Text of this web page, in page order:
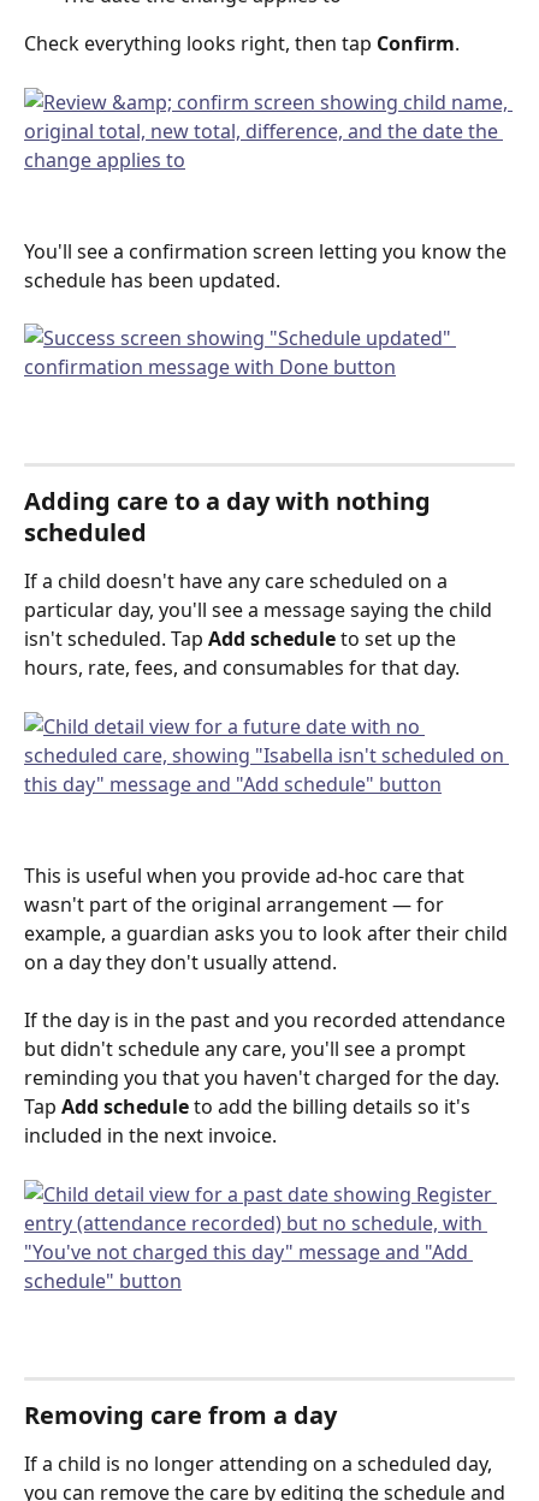
Check everything looks right, then tap Confirm.
You'll see a confirmation screen letting you know the
schedule has been updated.
Adding care to a day with nothing
scheduled
If a child doesn't have any care scheduled on a
particular day, you'll see a message saying the child
isn't scheduled. Tap Add schedule to set up the
hours, rate, fees, and consumables for that day.
This is useful when you provide ad-hoc care that
wasn't part of the original arrangement — for
example, a guardian asks you to look after their child
on a day they don't usually attend.
If the day is in the past and you recorded attendance
but didn't schedule any care, you'll see a prompt
reminding you that you haven't charged for the day.
Tap Add schedule to add the billing details so it's
included in the next invoice.
Removing care from a day
If a child is no longer attending on a scheduled day,
you can remove the care by editing the schedule and